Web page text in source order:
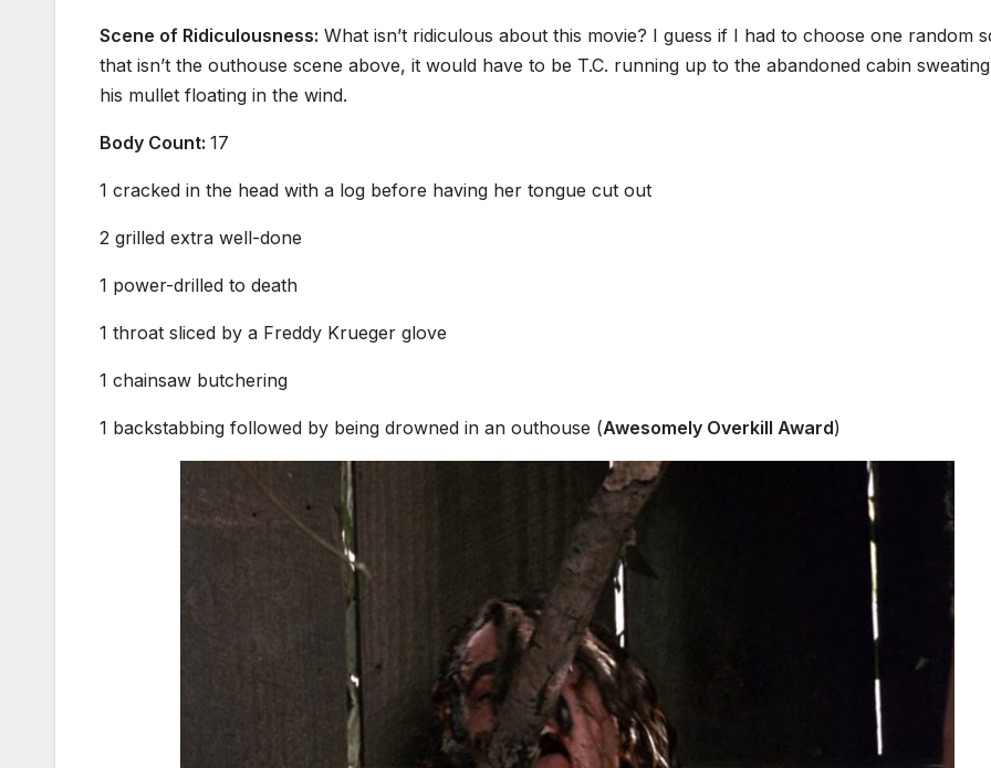
Scene of Ridiculousness: What isn’t ridiculous about this movie? I guess if I had to choose one random
that isn’t the outhouse scene above, it would have to be T.C. running up to the abandoned cabin
his mullet floating in the wind.
Body Count: 17
1 cracked in the head with a log before having her tongue cut out
2 grilled extra well-done
1 power-drilled to death
1 throat sliced by a Freddy Krueger glove
1 chainsaw butchering
1 backstabbing followed by being drowned in an outhouse (Awesomely Overkill Award)